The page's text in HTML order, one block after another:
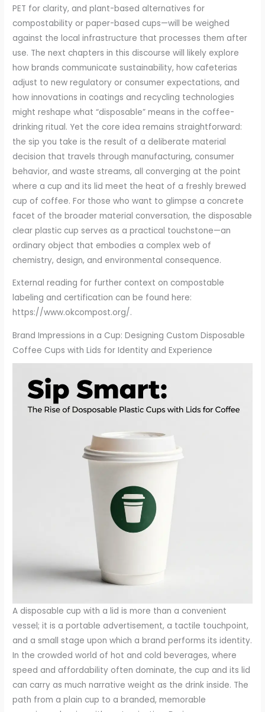
PET for clarity, and plant-based alternatives for
compostability or paper-based cups—will be weighed
against the local infrastructure that processes them after
use. The next chapters in this discourse will likely explore
how brands communicate sustainability, how cafeterias
adjust to new regulatory or consumer expectations, and
how innovations in coatings and recycling technologies
might reshape what “disposable” means in the coffee-
drinking ritual. Yet the core idea remains straightforward:
the sip you take is the result of a deliberate material
decision that travels through manufacturing, consumer
behavior, and waste streams, all converging at the point
where a cup and its lid meet the heat of a freshly brewed
cup of coffee. For those who want to glimpse a concrete
facet of the broader material conversation, the disposable
clear plastic cup serves as a practical touchstone—an
ordinary object that embodies a complex web of
chemistry, design, and environmental consequence.
External reading for further context on compostable
labeling and certification can be found here:
https://www.okcompost.org/.
Brand Impressions in a Cup: Designing Custom Disposable
Coffee Cups with Lids for Identity and Experience
A disposable cup with a lid is more than a convenient
vessel; it is a portable advertisement, a tactile touchpoint,
and a small stage upon which a brand performs its identity.
In the crowded world of hot and cold beverages, where
speed and affordability often dominate, the cup and its lid
can carry as much narrative weight as the drink inside. The
path from a plain cup to a branded, memorable